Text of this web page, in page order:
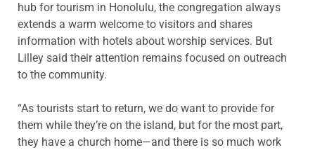
hub for tourism in Honolulu, the congregation always
extends a warm welcome to visitors and shares
information with hotels about worship services. But
Lilley said their attention remains focused on outreach
to the community.
“As tourists start to return, we do want to provide for
them while they’re on the island, but for the most part,
they have a church home—and there is so much work